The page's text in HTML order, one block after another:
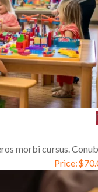
morbi cursus.
Price:$